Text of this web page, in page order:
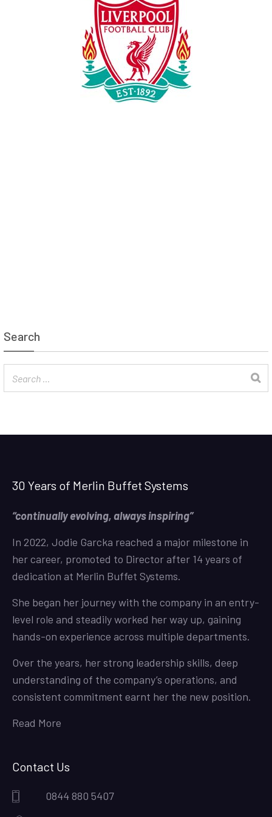
Search
30 Years of Merlin Buffet Systems
“continually evolving, always inspiring”
In 2022, Jodie Garcka reached a major milestone in
her career, promoted to Director after 14 years of
dedication at Merlin Buffet Systems.
She began her journey with the company in an entry-
level role and steadily worked her way up, gaining
hands-on experience across multiple departments.
Over the years, her strong leadership skills, deep
understanding of the company’s operations, and
consistent commitment earnt her the new position.
Read More
Contact Us
0844 880 5407